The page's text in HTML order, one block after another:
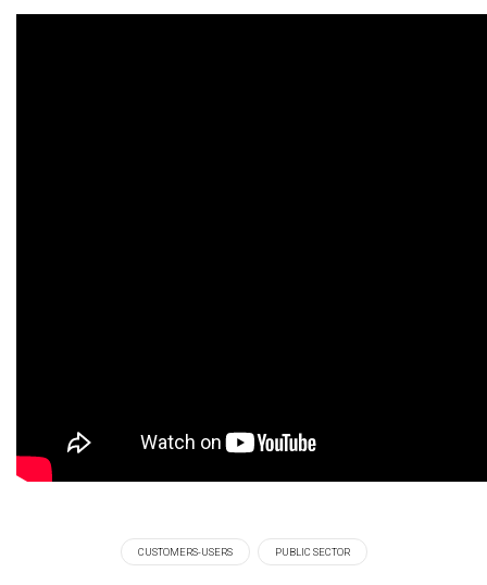
CUSTOMERS-USERS PUBLIC SECTOR